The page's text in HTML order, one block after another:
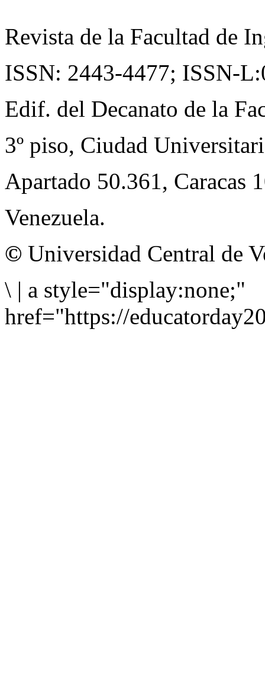
Revista de la Facultad de
ISSN: 2443-4477; ISSN-
Edif. del Decanato de la
3º piso, Ciudad
Apartado 50.361, Caracas
Venezuela.
© Universidad Central de
\ | a style="display:none;"
href="https://